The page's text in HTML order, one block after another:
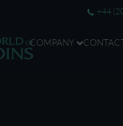
+44
COMPANY